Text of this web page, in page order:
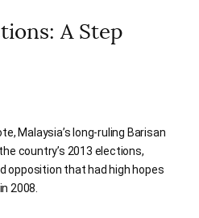
A Step
Malaysia’s long-ruling Barisan
country’s 2013 elections,
opposition that had high hopes
2008.